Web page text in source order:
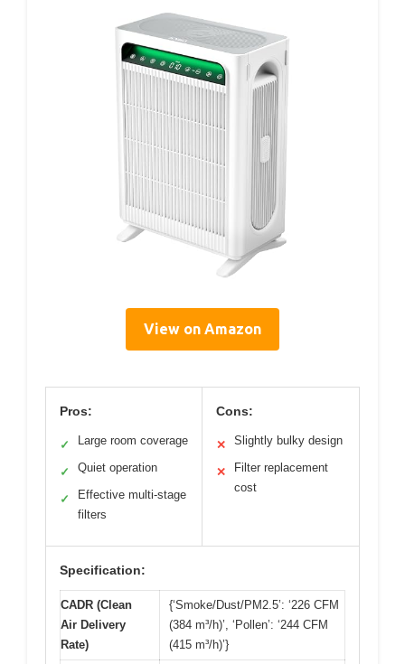
View on Amazon
Pros:
✓ Large room coverage
✓ Quiet operation
✓
Effective multi-stage
filters
Cons:
✕ Slightly bulky design
✕
Filter replacement
cost
Specification:
CADR (Clean
Air Delivery
Rate)
{‘Smoke/Dust/PM2.5’: ‘226 CFM
(384 m³/h)’, ‘Pollen’: ‘244 CFM
(415 m³/h)’}